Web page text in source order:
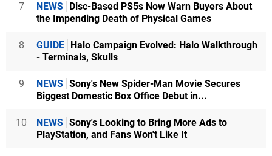
7 NEWS Disc-Based PS5s Now Warn Buyers About
the Impending Death of Physical Games
8 GUIDE Halo Campaign Evolved: Halo Walkthrough
- Terminals, Skulls
9 NEWS Sony's New Spider-Man Movie Secures
Biggest Domestic Box Office Debut in...
10 NEWS Sony's Looking to Bring More Ads to
PlayStation, and Fans Won't Like It